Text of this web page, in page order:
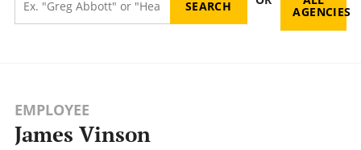
AGENCIES
EMPLOYEE
James Vinson